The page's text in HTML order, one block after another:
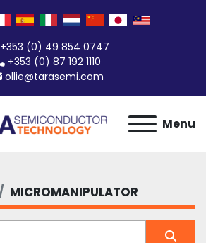
+353 (0) 49 854 0747
+353 (0) 87 192 1110
ollie@tarasemi.com
Menu
MICROMANIPULATOR